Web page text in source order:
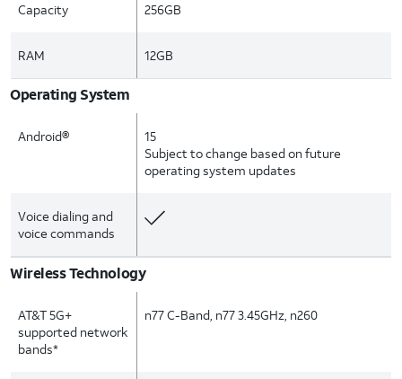
Capacity 256GB
RAM 12GB
Operating System
Android®
15
Subject to change based on future
operating system updates
Voice dialing and
voice commands
Wireless Technology
AT&T 5G+
supported network
bands*
n77 C-Band, n77 3.45GHz, n260